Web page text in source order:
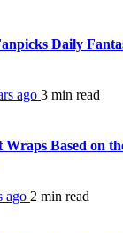
Daily
ago 3 min read
Based on
ago 2 min read